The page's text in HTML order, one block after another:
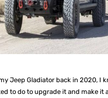
Jeep Gladiator back in 2020, I
to do to upgrade it and make it